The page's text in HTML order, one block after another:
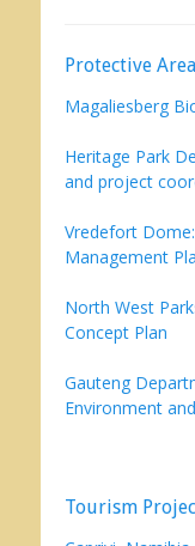
Protective
Magaliesberg
Heritage Park
and project
Vredefort
Management
North West
Concept Plan
Gauteng
Environment
Tourism